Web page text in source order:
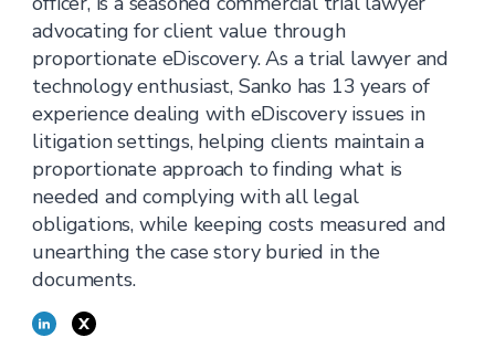
advocating for client value through
proportionate eDiscovery. As a trial lawyer and
technology enthusiast, Sanko has 13 years of
experience dealing with eDiscovery issues in
litigation settings, helping clients maintain a
proportionate approach to finding what is
needed and complying with all legal
obligations, while keeping costs measured and
unearthing the case story buried in the
documents.